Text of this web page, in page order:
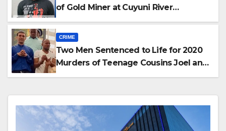
of Gold Miner at Cuyuni River
Backdam
CRIME
Two Men Sentenced to Life for 2020
Murders of Teenage Cousins Joel and
Isiah Henry